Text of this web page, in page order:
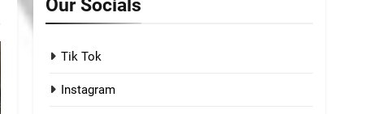
Tik Tok
Instagram